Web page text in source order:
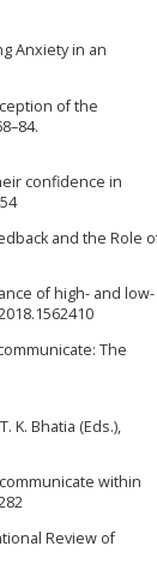
Anxiety in an
of the
confidence in
and the Role
of high- and low-
The
K. Bhatia (Eds.),
within
Review of